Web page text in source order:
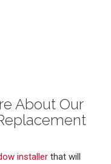
About Our
installer that will